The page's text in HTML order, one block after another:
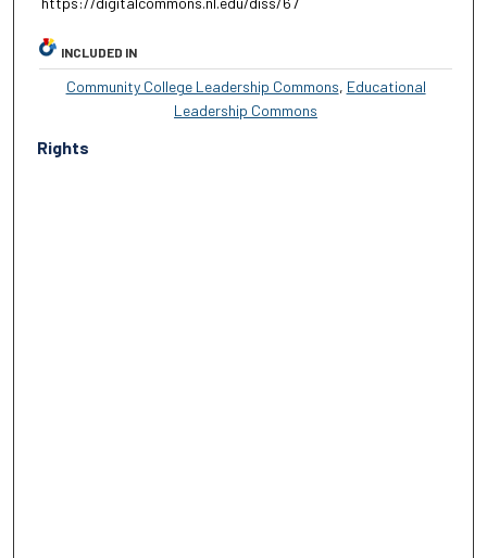
INCLUDED IN
Community College Leadership Commons, Educational
Leadership Commons
Rights